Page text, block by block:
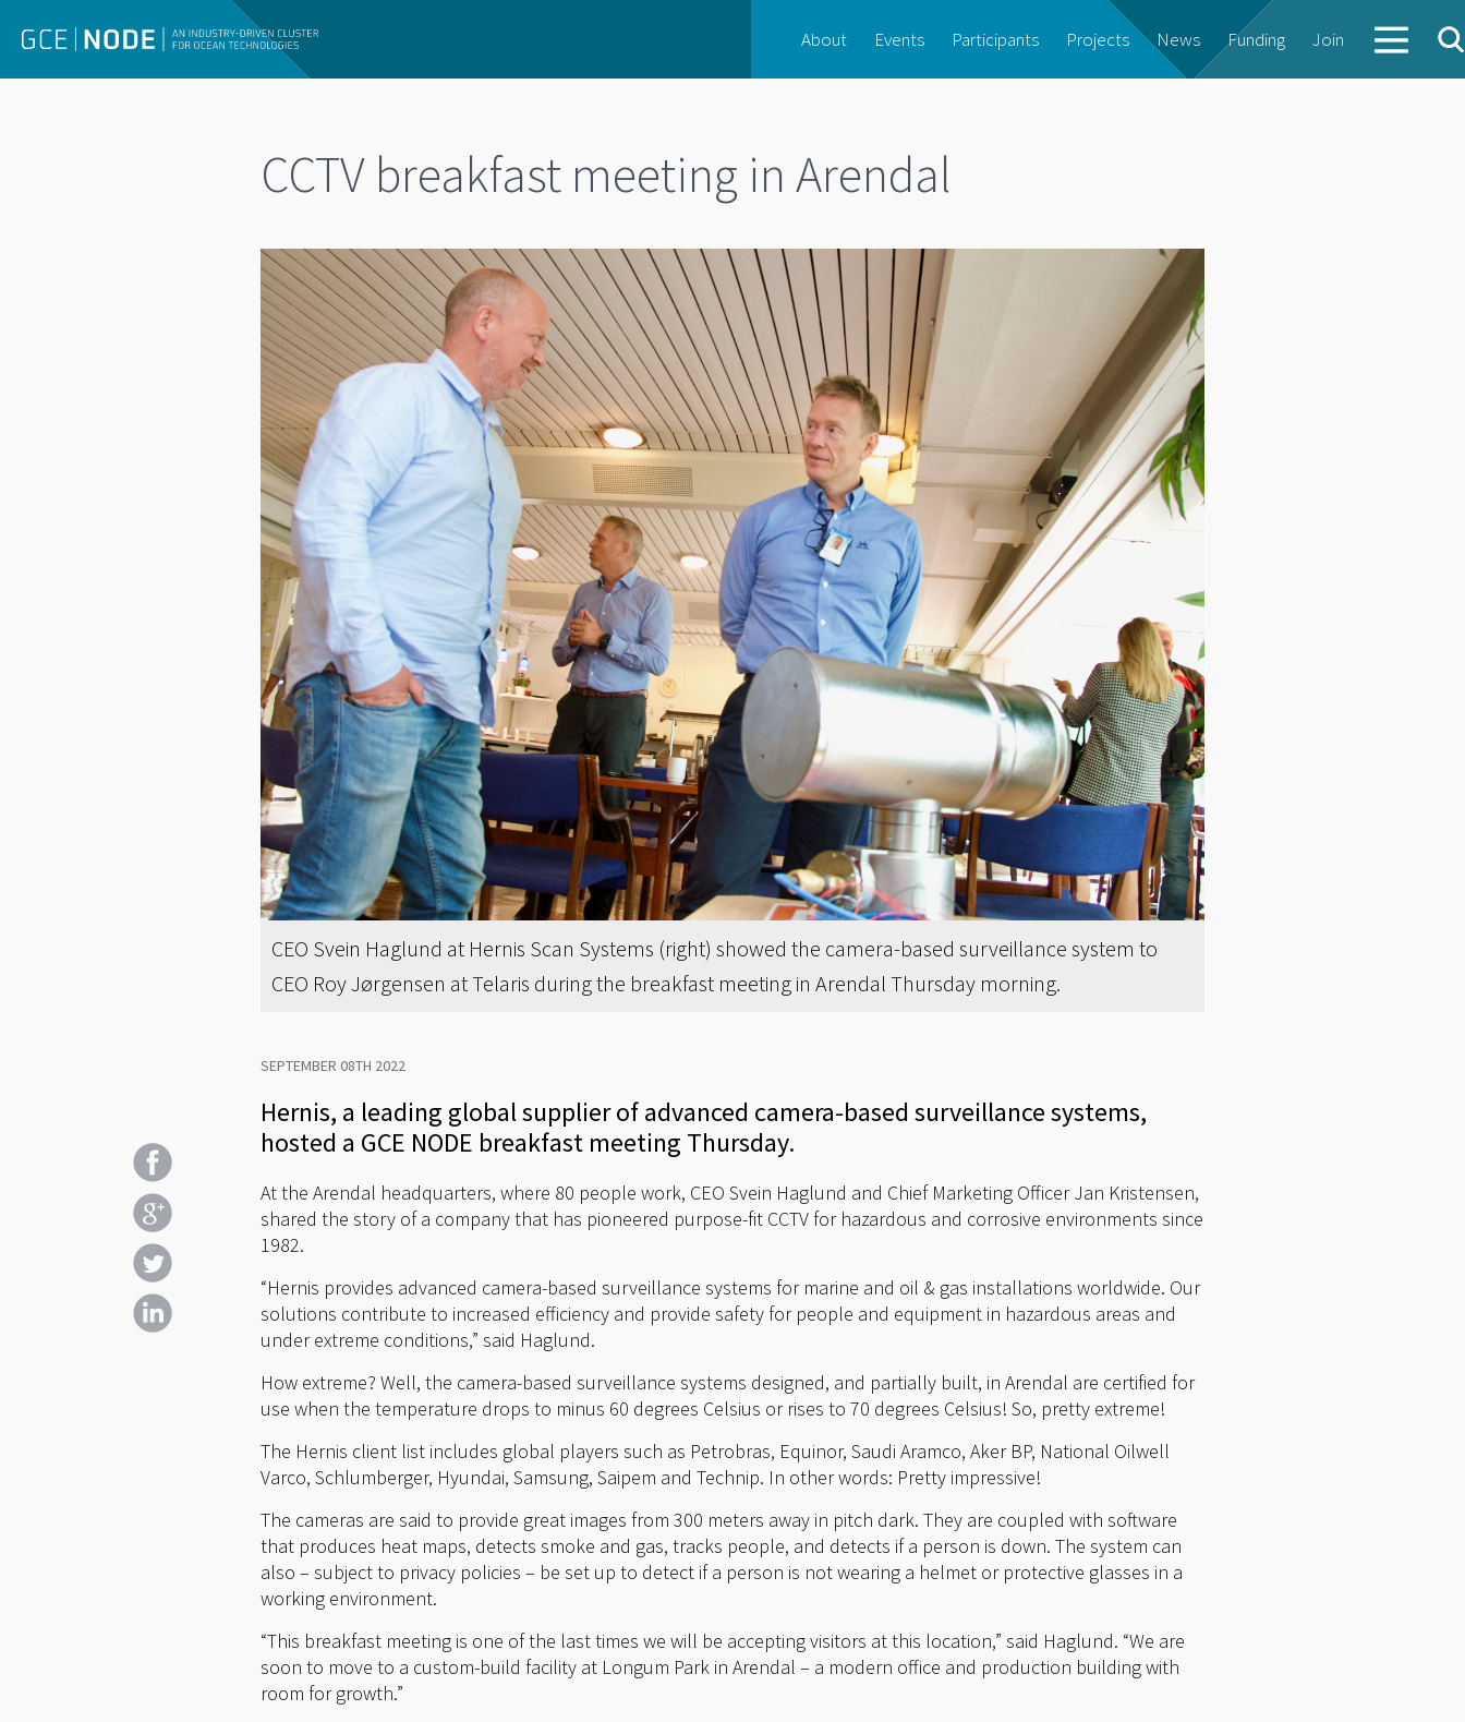
About Events Participants Projects News Funding Join
CCTV breakfast meeting in Arendal
CEO Svein Haglund at Hernis Scan Systems (right) showed the camera-based surveillance system to
CEO Roy Jørgensen at Telaris during the breakfast meeting in Arendal Thursday morning.
SEPTEMBER 08TH 2022
Hernis, a leading global supplier of advanced camera-based surveillance systems,
hosted a GCE NODE breakfast meeting Thursday.
At the Arendal headquarters, where 80 people work, CEO Svein Haglund and Chief Marketing Officer Jan Kristensen,
shared the story of a company that has pioneered purpose-fit CCTV for hazardous and corrosive environments since
1982.
“Hernis provides advanced camera-based surveillance systems for marine and oil & gas installations worldwide. Our
solutions contribute to increased efficiency and provide safety for people and equipment in hazardous areas and
under extreme conditions,” said Haglund.
How extreme? Well, the camera-based surveillance systems designed, and partially built, in Arendal are certified for
use when the temperature drops to minus 60 degrees Celsius or rises to 70 degrees Celsius! So, pretty extreme!
The Hernis client list includes global players such as Petrobras, Equinor, Saudi Aramco, Aker BP, National Oilwell
Varco, Schlumberger, Hyundai, Samsung, Saipem and Technip. In other words: Pretty impressive!
The cameras are said to provide great images from 300 meters away in pitch dark. They are coupled with software
that produces heat maps, detects smoke and gas, tracks people, and detects if a person is down. The system can
also – subject to privacy policies – be set up to detect if a person is not wearing a helmet or protective glasses in a
working environment.
“This breakfast meeting is one of the last times we will be accepting visitors at this location,” said Haglund. “We are
soon to move to a custom-build facility at Longum Park in Arendal – a modern office and production building with
room for growth.”